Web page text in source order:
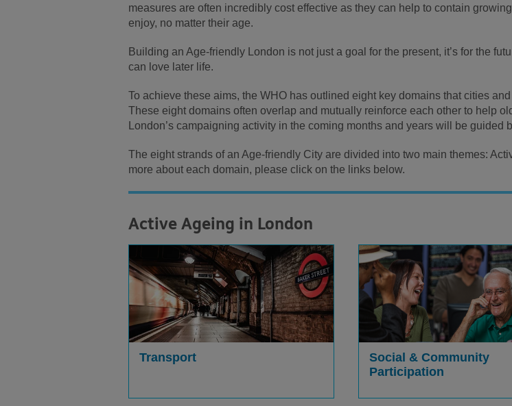
measures are often incredibly cost effective as they can help to contain
enjoy, no matter their age.
Building an Age-friendly London is not just a goal for the present, it’s for the
can love later life.
To achieve these aims, the WHO has outlined eight key domains that cities
These eight domains often overlap and mutually reinforce each other to help
London’s campaigning activity in the coming months and years will be guided
The eight strands of an Age-friendly City are divided into two main themes:
more about each domain, please click on the links below.
Active Ageing in London
Transport
Social & Community
Participation